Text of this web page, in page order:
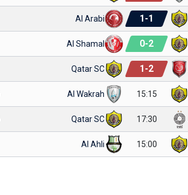
Al Arabi 1-1
Al Shamal 0-2
Qatar SC 1-2
Al Wakrah 15:15
Qatar SC 17:30
Al Ahli 15:00